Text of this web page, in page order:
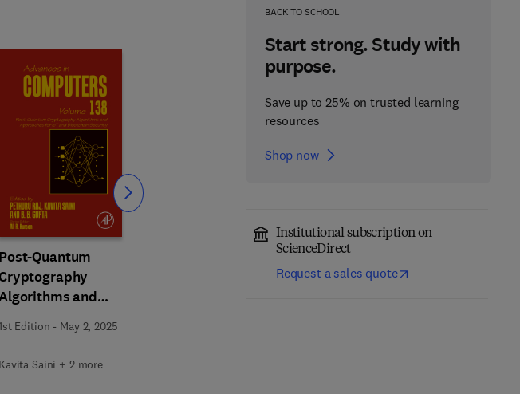
BACK TO SCHOOL
Start strong. Study with
purpose.
Save up to 25% on trusted learning
resources
Shop now
Institutional subscription on
ScienceDirect
Request a sales quote
Post-Quantum
and
Blockchain Security
Edition - May 2, 2025
Kavita Saini + 2 more
Role of Internet of
Things and Machine
Computer-Aided
Diagnosis (CAD) Tools
Slide